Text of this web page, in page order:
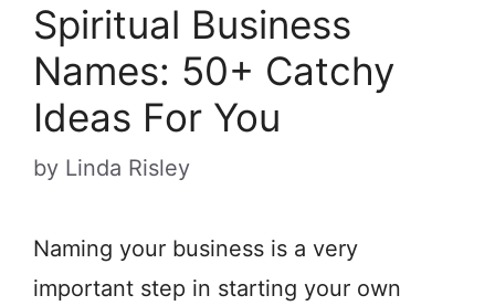
Spiritual Business
Names: 50+ Catchy
Ideas For You
by Linda Risley
Naming your business is a very
important step in starting your own